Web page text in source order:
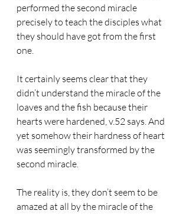
performed the second miracle
precisely to teach the disciples what
they should have got from the first
one.
It certainly seems clear that they
didn’t understand the miracle of the
loaves and the fish because their
hearts were hardened, v.52 says. And
yet somehow their hardness of heart
was seemingly transformed by the
second miracle.
The reality is, they don’t seem to be
amazed at all by the miracle of the